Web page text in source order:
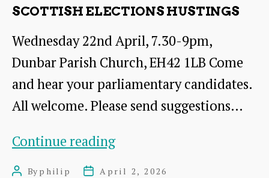
SCOTTISH ELECTIONS HUSTINGS
Wednesday 22nd April, 7.30-9pm,
Dunbar Parish Church, EH42 1LB Come
and hear your parliamentary candidates.
All welcome. Please send suggestions…
Continue readingScottish
PostBy philip
PostApril 2, 2026